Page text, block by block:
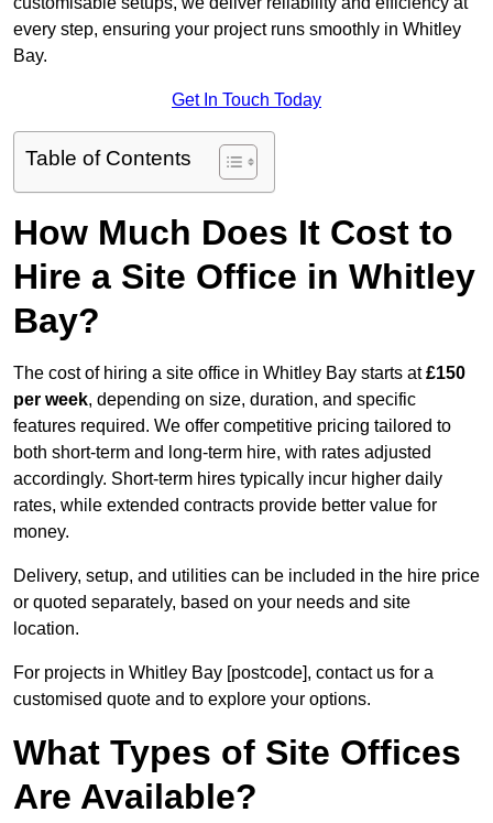
every step, ensuring your project runs smoothly in Whitley
Bay.
Get In Touch Today
Table of Contents
How Much Does It Cost to
Hire a Site Office in Whitley
Bay?
The cost of hiring a site office in Whitley Bay starts at£150
per week, depending on size, duration, and specific
features required. We offer competitive pricing tailored to
both short-term and long-term hire, with rates adjusted
accordingly. Short-term hires typically incur higher daily
rates, while extended contracts provide better value for
money.
Delivery, setup, and utilities can be included in the hire price
or quoted separately, based on your needs and site
location.
For projects in Whitley Bay [postcode], contact us for a
customised quote and to explore your options.
What Types of Site Offices
Are Available?